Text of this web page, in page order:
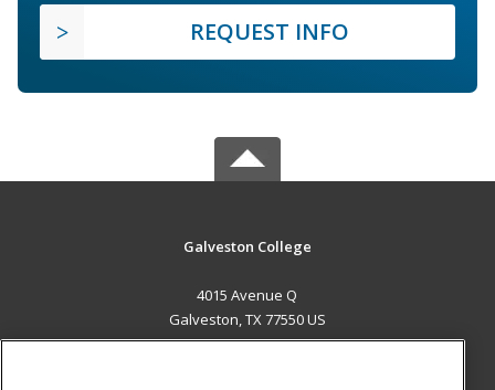
REQUEST INFO
Galveston College
4015 Avenue Q
Galveston, TX 77550 US